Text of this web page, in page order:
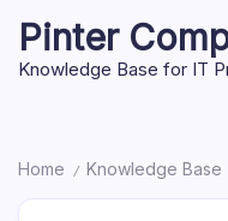
content
Pinter
Knowledge Base for IT
Home / Knowledge Base